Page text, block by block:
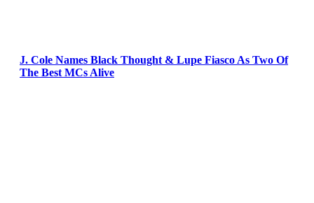
J. Cole Names Black Thought & Lupe Fiasco As Two Of
The Best MCs Alive